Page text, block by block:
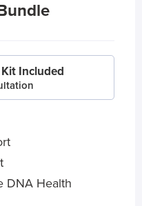
Included
DNA Health